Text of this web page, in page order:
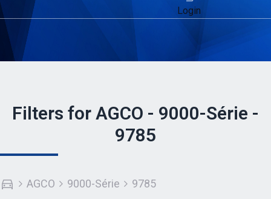
Login
Filters for AGCO - 9000-Série -
9785
AGCO 9000-Série 9785